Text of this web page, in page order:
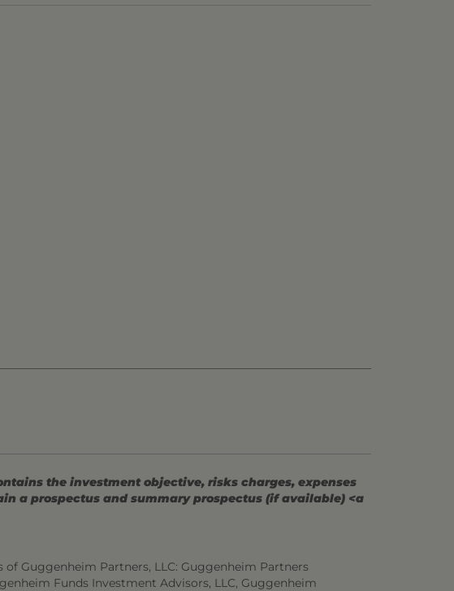
the investment objective, risks charges, expenses
a prospectus and summary prospectus (if available) <a
Guggenheim Partners, LLC: Guggenheim Partners
Funds Investment Advisors, LLC, Guggenheim